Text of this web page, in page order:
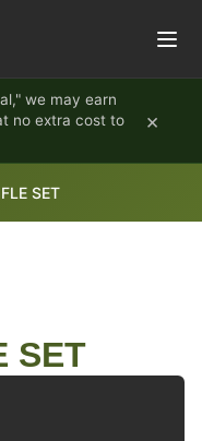
we may earn
no extra cost to
×
SET
SET